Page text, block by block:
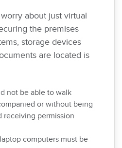
about just virtual
the premises
storage devices
are located is
not be able to walk
or without being
receiving permission
computers must be